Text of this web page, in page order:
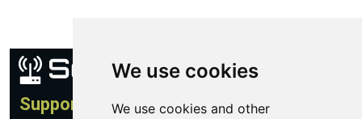
We use cookies
We use cookies and other
Support